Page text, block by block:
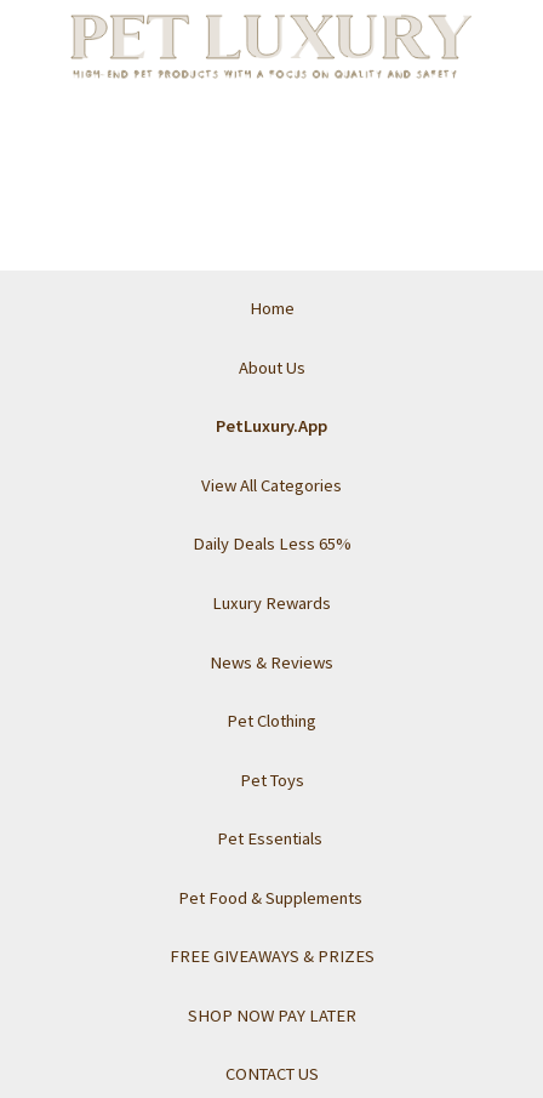
Home
About Us
PetLuxury.App
View All Categories
Daily Deals Less 65%
Luxury Rewards
News & Reviews
Pet Clothing
Pet Toys
Pet Essentials
Pet Food & Supplements
FREE GIVEAWAYS & PRIZES
SHOP NOW PAY LATER
CONTACT US